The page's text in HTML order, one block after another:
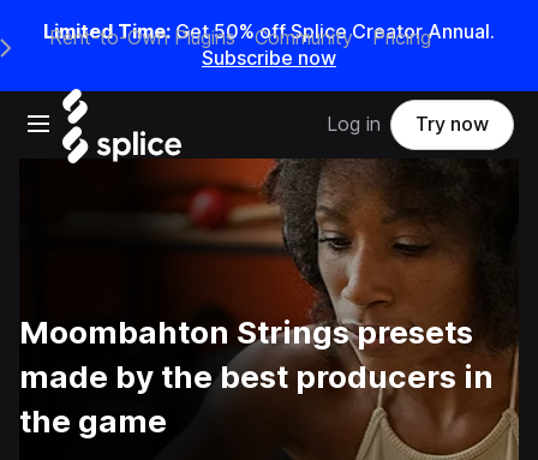
Limited Time: Get 50% off Splice Creator Annual.
Subscribe now
Open main navigation
Main Navigation Menu
Rent-to-Own Plugins Community Pricing
Log in Try now
Moombahton Strings presets
made by the best producers in
the game